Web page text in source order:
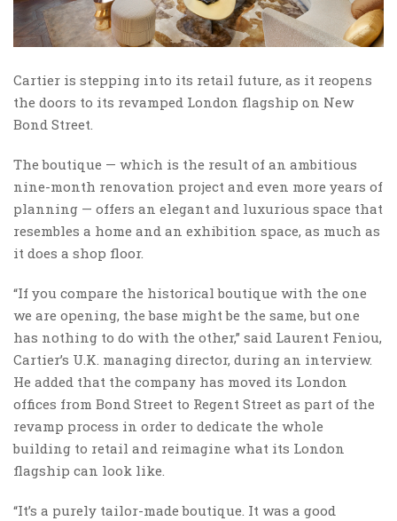
Cartier is stepping into its retail future, as it reopens
the doors to its revamped London flagship on New
Bond Street.
The boutique — which is the result of an ambitious
nine-month renovation project and even more years of
planning — offers an elegant and luxurious space that
resembles a home and an exhibition space, as much as
it does a shop floor.
“If you compare the historical boutique with the one
we are opening, the base might be the same, but one
has nothing to do with the other,” said Laurent Feniou,
Cartier’s U.K. managing director, during an interview.
He added that the company has moved its London
offices from Bond Street to Regent Street as part of the
revamp process in order to dedicate the whole
building to retail and reimagine what its London
flagship can look like.
“It’s a purely tailor-made boutique. It was a good